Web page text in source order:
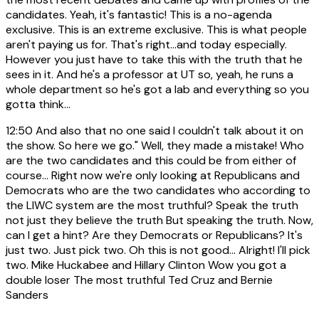
candidates. Yeah, it's fantastic! This is a no-agenda
exclusive. This is an extreme exclusive. This is what people
aren't paying us for. That's right...and today especially.
However you just have to take this with the truth that he
sees in it. And he's a professor at UT so, yeah, he runs a
whole department so he's got a lab and everything so you
gotta think...
12:50 And also that no one said I couldn't talk about it on
the show. So here we go." Well, they made a mistake! Who
are the two candidates and this could be from either of
course... Right now we're only looking at Republicans and
Democrats who are the two candidates who according to
the LIWC system are the most truthful? Speak the truth
not just they believe the truth But speaking the truth. Now,
can I get a hint? Are they Democrats or Republicans? It's
just two. Just pick two. Oh this is not good... Alright! I'll pick
two. Mike Huckabee and Hillary Clinton Wow you got a
double loser The most truthful Ted Cruz and Bernie
Sanders